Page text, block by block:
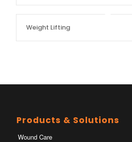
Weight Lifting
Products & Solutions
Wound Care